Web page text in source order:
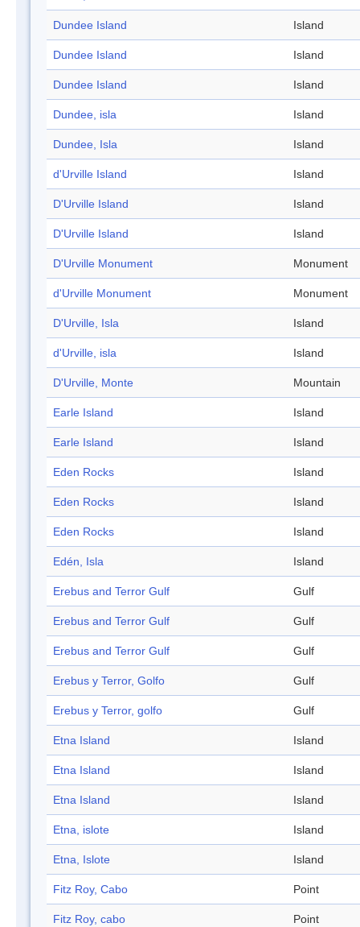
Dundee Island Island
Dundee Island Island
Dundee Island Island
Dundee, isla Island
Dundee, Isla Island
d'Urville Island Island
D'Urville Island Island
D'Urville Island Island
D'Urville Monument Monument
d'Urville Monument Monument
D'Urville, Isla Island
d'Urville, isla Island
D'Urville, Monte Mountain
Earle Island Island
Earle Island Island
Eden Rocks Island
Eden Rocks Island
Eden Rocks Island
Edén, Isla Island
Erebus and Terror Gulf Gulf
Erebus and Terror Gulf Gulf
Erebus and Terror Gulf Gulf
Erebus y Terror, Golfo Gulf
Erebus y Terror, golfo Gulf
Etna Island Island
Etna Island Island
Etna Island Island
Etna, islote Island
Etna, Islote Island
Fitz Roy, Cabo Point
Fitz Roy, cabo Point